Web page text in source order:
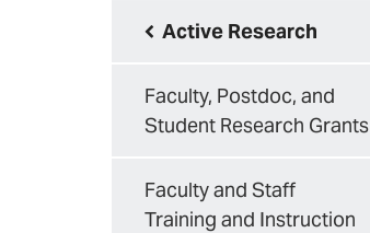
Active Research
Faculty, Postdoc, and
Student Research Grants
Faculty and Staff
Training and Instruction